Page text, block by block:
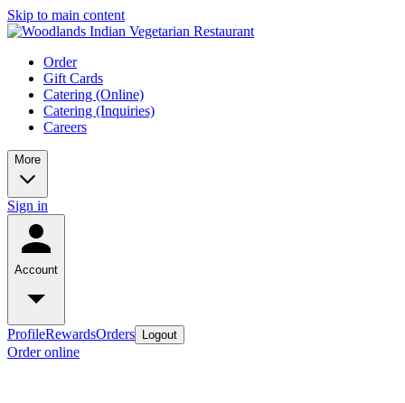
Skip to main content
Order
Gift Cards
Catering (Online)
Catering (Inquiries)
Careers
More
Sign in
Account
ProfileRewardsOrders Logout
Order online